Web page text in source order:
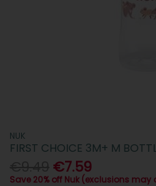
NUK
FIRST CHOICE 3M+ M
€7.59
Save 20% off Nuk (exclusions may